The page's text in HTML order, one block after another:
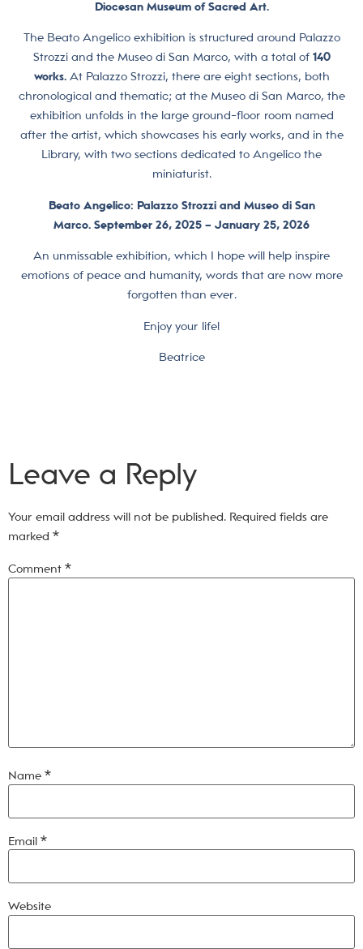
Diocesan Museum of Sacred Art.
The Beato Angelico exhibition is structured around Palazzo
Strozzi and the Museo di San Marco, with a total of140
works.At Palazzo Strozzi, there are eight sections, both
chronological and thematic; at the Museo di San Marco, the
exhibition unfolds in the large ground-floor room named
after the artist, which showcases his early works, and in the
Library, with two sections dedicated to Angelico the
miniaturist.
Beato Angelico: Palazzo Strozzi and Museo di San
Marco. September 26, 2025 – January 25, 2026
An unmissable exhibition, which I hope will help inspire
emotions of peace and humanity, words that are now more
forgotten than ever.
Enjoy your life!
Beatrice
Leave a Reply
Your email address will not be published. Required fields are
marked *
Comment *
Name *
Email *
Website